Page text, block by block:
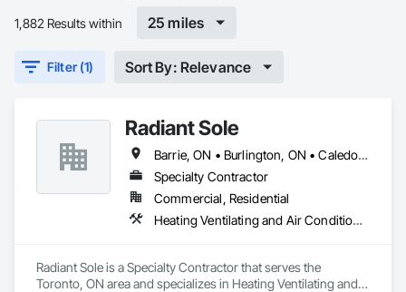
1,882 Results within 25 miles
Filter (1) Sort By: Relevance
Radiant Sole
Barrie, ON • Burlington, ON • Caledon, ON • Guelph, ON • Hamilton, ON • Innisfil, ON • Mississauga, ON • Muskoka Lakes, ON • Oakville, ON • Prince Edward, ON • Puslinch, ON • Richmond Hill, ON • Toronto, ON • Uxbridge, ON • Vaughan, ON
Specialty Contractor
Commercial, Residential
Heating Ventilating and Air Conditioning HVAC
Radiant Sole is a Specialty Contractor that serves the
Toronto, ON area and specializes in Heating Ventilating and